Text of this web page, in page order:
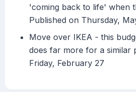
'coming back to life' when
Published on Thursday,
Move over IKEA - this
does far more for a similar
Friday, February 27